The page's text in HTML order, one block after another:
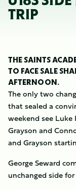
TRIP
THE SAINTS
TO FACE SALE
AFTERNOON.
The only two
that sealed a
weekend see Luke
Grayson and
and Grayson
George Seward
unchanged side